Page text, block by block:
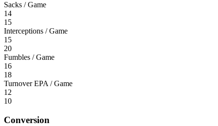
Sacks / Game
14
15
Interceptions / Game
15
20
Fumbles / Game
16
18
Turnover EPA / Game
12
10
Conversion